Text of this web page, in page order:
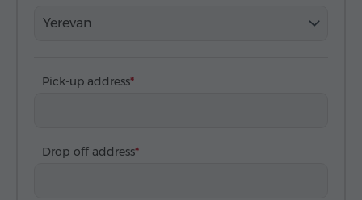
Yerevan
Pick-up address
Drop-off address